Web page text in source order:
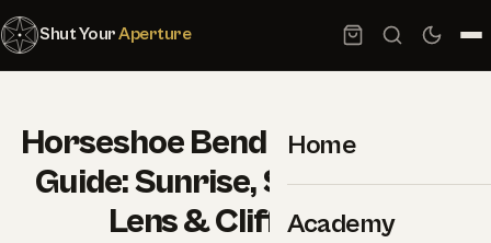
Shut YourAperture
Home
Academy
Horseshoe Bend Photography
Guide: Sunrise, Sunset, Wide
Lens & Cliff Safety